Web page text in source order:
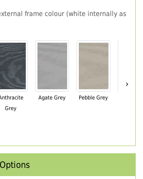
frame colour (white internally as
Grey
Agate Grey Pebble Grey
›